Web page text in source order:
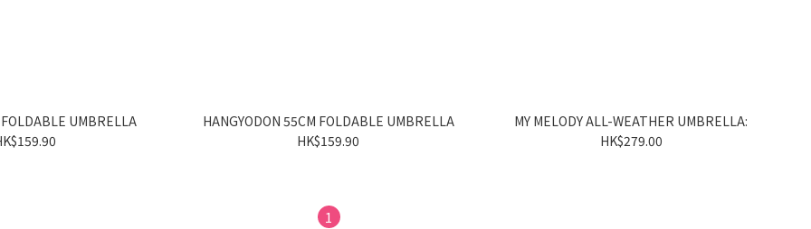
UMBRELLA
HANGYODON 55CM FOLDABLE UMBRELLA
HK$159.90
MY MELODY ALL-WEATHER UMBRELLA:
HK$279.00
1